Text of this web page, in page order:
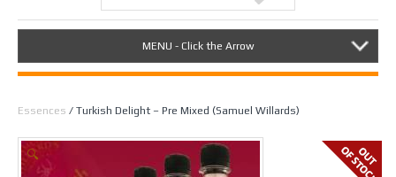
MENU - Click the Arrow
Essences / Turkish Delight – Pre Mixed (Samuel Willards)
🔍